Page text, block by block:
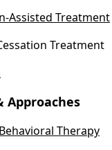
Assisted Treatment
Treatment
Approaches
Therapy